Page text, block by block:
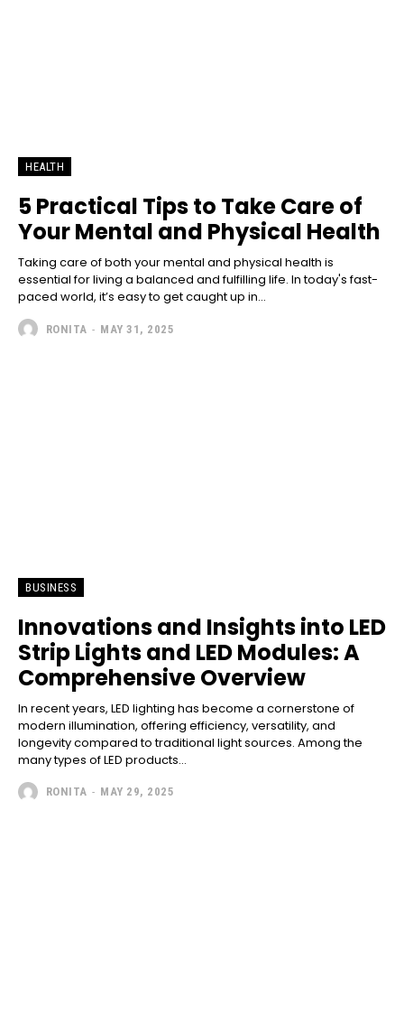
HEALTH
5 Practical Tips to Take Care of
Your Mental and Physical Health
Taking care of both your mental and physical health is
essential for living a balanced and fulfilling life. In today's fast-
paced world, it’s easy to get caught up in...
RONITA - MAY 31, 2025
BUSINESS
Innovations and Insights into LED
Strip Lights and LED Modules: A
Comprehensive Overview
In recent years, LED lighting has become a cornerstone of
modern illumination, offering efficiency, versatility, and
longevity compared to traditional light sources. Among the
many types of LED products...
RONITA - MAY 29, 2025